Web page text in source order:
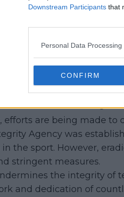
Downstream Participants that
Personal Data
CONFIRM
actions, Trungelliti faced
was labeled a "snitch".
he faced. However, the
commended his
seek to corrupt” tennis.
brave man that stood up
Match Fixing
efforts are being made to
Agency was
the sport. However,
stringent measures.
the integrity of
and dedication of